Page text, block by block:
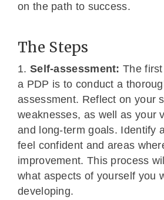
on the path to success.
The Steps
Self-assessment: The
a PDP is to conduct a
assessment. Reflect on your
weaknesses, as well as your
and long-term goals. Identify
feel confident and areas
improvement. This process
what aspects of yourself you
developing.